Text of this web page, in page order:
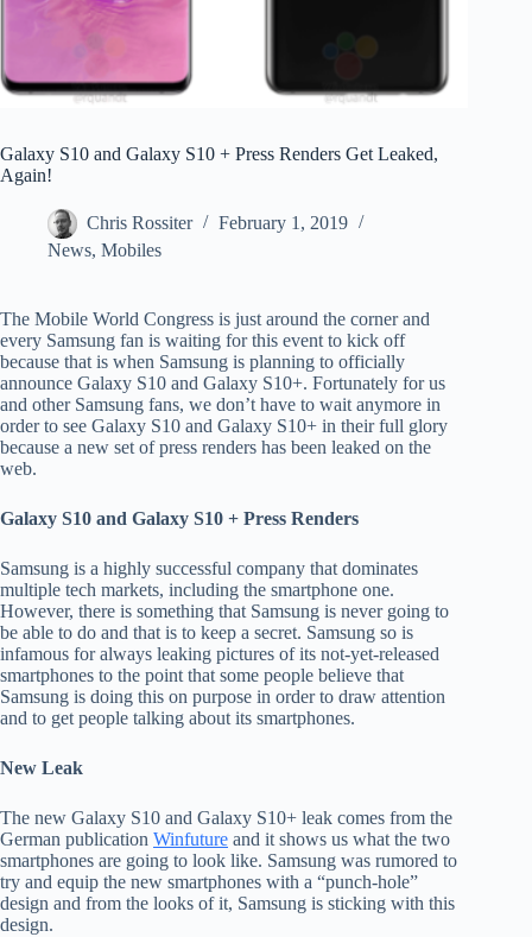
Galaxy S10 and Galaxy S10 + Press Renders Get Leaked,
Again!
Chris Rossiter
February 1, 2019
News, Mobiles
The Mobile World Congress is just around the corner and
every Samsung fan is waiting for this event to kick off
because that is when Samsung is planning to officially
announce Galaxy S10 and Galaxy S10+. Fortunately for us
and other Samsung fans, we don’t have to wait anymore in
order to see Galaxy S10 and Galaxy S10+ in their full glory
because a new set of press renders has been leaked on the
web.
Galaxy S10 and Galaxy S10 + Press Renders
Samsung is a highly successful company that dominates
multiple tech markets, including the smartphone one.
However, there is something that Samsung is never going to
be able to do and that is to keep a secret. Samsung so is
infamous for always leaking pictures of its not-yet-released
smartphones to the point that some people believe that
Samsung is doing this on purpose in order to draw attention
and to get people talking about its smartphones.
New Leak
The new Galaxy S10 and Galaxy S10+ leak comes from the
German publication Winfuture and it shows us what the two
smartphones are going to look like. Samsung was rumored to
try and equip the new smartphones with a “punch-hole”
design and from the looks of it, Samsung is sticking with this
design.